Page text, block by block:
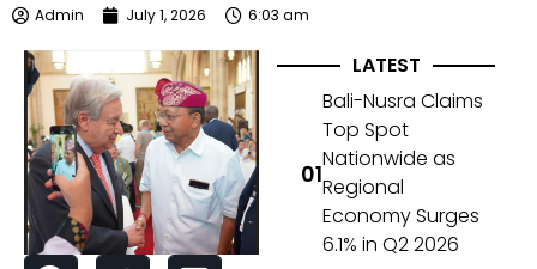
Admin July 1, 2026 6:03 am
LATEST
Bali-Nusra Claims
Top Spot
Nationwide as
Regional
Economy Surges
6.1% in Q2 2026